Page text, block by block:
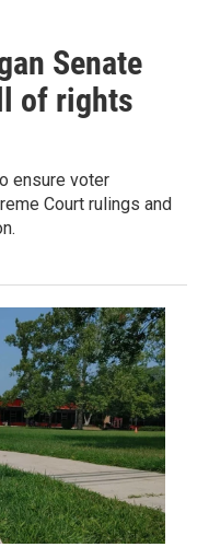
Senate
of rights
ensure voter
Court rulings and